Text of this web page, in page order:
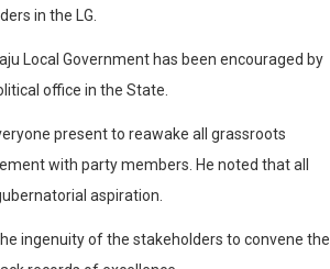
in the LG.
Local Government has been encouraged by
office in the State.
present to reawake all grassroots
with party members. He noted that all
aspiration.
ingenuity of the stakeholders to convene the